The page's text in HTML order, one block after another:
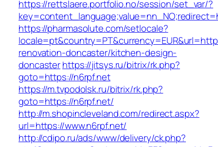
https://rettslaere.portfolio.no/session/set_var/?
https://pharmasolute.com/setlocale?
renovation-doncaster/kitchen-design-
doncasterhttps://jitsys.ru/bitrix/rk.php?
goto=https://n6rpf.net
https://m.tvpodolsk.ru/bitrix/rk.php?
goto=https://n6rpf.net/
http://m.shopincleveland.com/redirect.aspx?
url=https://www.n6rpf.net/
http://cdipo.ru/ads/www/delivery/ck.php?